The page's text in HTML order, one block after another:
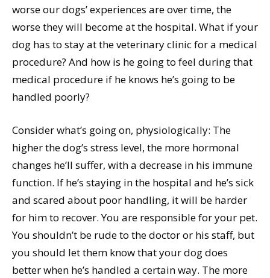
worse our dogs’ experiences are over time, the
worse they will become at the hospital. What if your
dog has to stay at the veterinary clinic for a medical
procedure? And how is he going to feel during that
medical procedure if he knows he’s going to be
handled poorly?
Consider what’s going on, physiologically: The
higher the dog’s stress level, the more hormonal
changes he’ll suffer, with a decrease in his immune
function. If he’s staying in the hospital and he’s sick
and scared about poor handling, it will be harder
for him to recover. You are responsible for your pet.
You shouldn’t be rude to the doctor or his staff, but
you should let them know that your dog does
better when he’s handled a certain way. The more